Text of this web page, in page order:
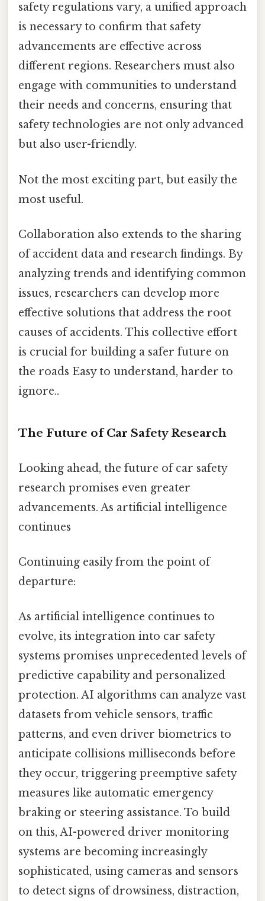
safety regulations vary, a unified approach
is necessary to confirm that safety
advancements are effective across
different regions. Researchers must also
engage with communities to understand
their needs and concerns, ensuring that
safety technologies are not only advanced
but also user-friendly.
Not the most exciting part, but easily the
most useful.
Collaboration also extends to the sharing
of accident data and research findings. By
analyzing trends and identifying common
issues, researchers can develop more
effective solutions that address the root
causes of accidents. This collective effort
is crucial for building a safer future on
the roads Easy to understand, harder to
ignore..
The Future of Car Safety Research
Looking ahead, the future of car safety
research promises even greater
advancements. As artificial intelligence
continues
Continuing easily from the point of
departure:
As artificial intelligence continues to
evolve, its integration into car safety
systems promises unprecedented levels of
predictive capability and personalized
protection. AI algorithms can analyze vast
datasets from vehicle sensors, traffic
patterns, and even driver biometrics to
anticipate collisions milliseconds before
they occur, triggering preemptive safety
measures like automatic emergency
braking or steering assistance. To build
on this, AI-powered driver monitoring
systems are becoming increasingly
sophisticated, using cameras and sensors
to detect signs of drowsiness, distraction,